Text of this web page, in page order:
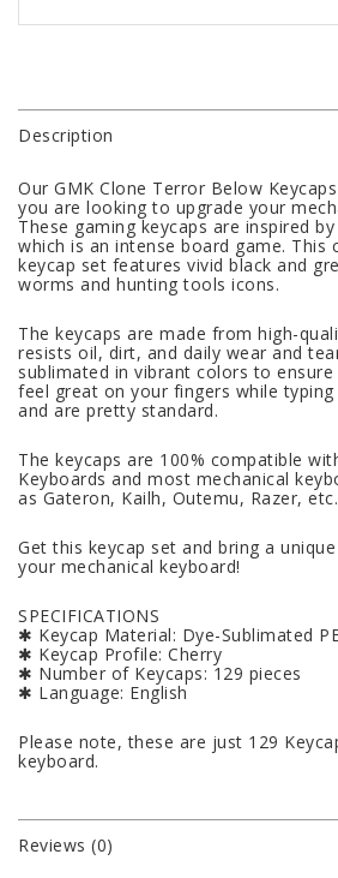
Description
Our GMK Clone Terror Below
you are looking to upgrade your
These gaming keycaps are inspired
which is an intense board game. This
keycap set features vivid black and
worms and hunting tools icons.
The keycaps are made from high-
resists oil, dirt, and daily wear and
sublimated in vibrant colors to
feel great on your fingers while
and are pretty standard.
The keycaps are 100% compatible
Keyboards and most mechanical
as Gateron, Kailh, Outemu, Razer, etc.
Get this keycap set and bring a
your mechanical keyboard!
SPECIFICATIONS
✱ Keycap Material: Dye-Sublimated
✱ Keycap Profile: Cherry
✱ Number of Keycaps: 129 pieces
✱ Language: English
Please note, these are just 129
keyboard.
Reviews (0)